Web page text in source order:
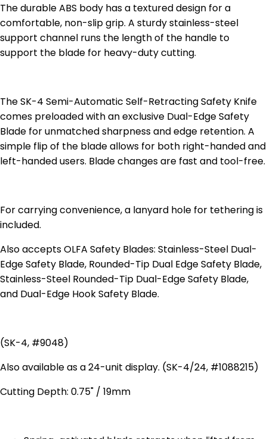
The durable ABS body has a textured design for a
comfortable, non-slip grip. A sturdy stainless-steel
support channel runs the length of the handle to
support the blade for heavy-duty cutting.
The SK-4 Semi-Automatic Self-Retracting Safety Knife
comes preloaded with an exclusive Dual-Edge Safety
Blade for unmatched sharpness and edge retention. A
simple flip of the blade allows for both right-handed and
left-handed users. Blade changes are fast and tool-free.
For carrying convenience, a lanyard hole for tethering is
included.
Also accepts OLFA Safety Blades: Stainless-Steel Dual-
Edge Safety Blade, Rounded-Tip Dual Edge Safety Blade,
Stainless-Steel Rounded-Tip Dual-Edge Safety Blade,
and Dual-Edge Hook Safety Blade.
(SK-4, #9048)
Also available as a 24-unit display. (SK-4/24, #1088215)
Cutting Depth: 0.75" / 19mm